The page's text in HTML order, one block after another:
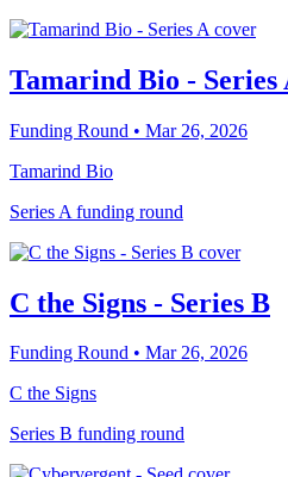
Tamarind Bio - Series
Funding Round • Mar 26, 2026
Tamarind Bio
Series A funding round
C the Signs - Series B
Funding Round • Mar 26, 2026
C the Signs
Series B funding round